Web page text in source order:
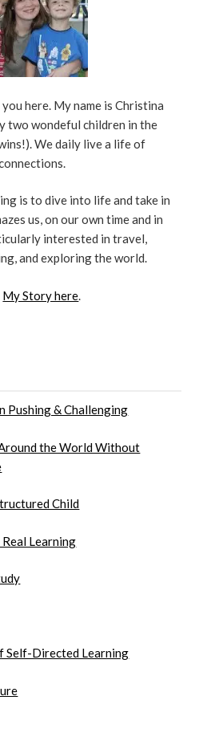
here. My name is Christina
two wondeful children in the
We daily live a life of
is to dive into life and take in
us, on our own time and in
interested in travel,
and exploring the world.
My Story here.
Pushing & Challenging
the World Without
Child
Learning
Self-Directed Learning